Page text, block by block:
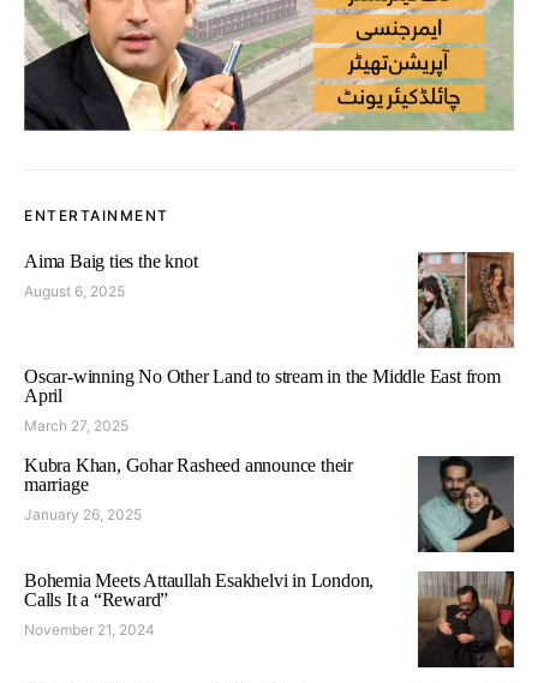
ENTERTAINMENT
Aima Baig ties the knot
August 6, 2025
Oscar-winning No Other Land to stream in the Middle East from
April
March 27, 2025
Kubra Khan, Gohar Rasheed announce their
marriage
January 26, 2025
Bohemia Meets Attaullah Esakhelvi in London,
Calls It a “Reward”
November 21, 2024